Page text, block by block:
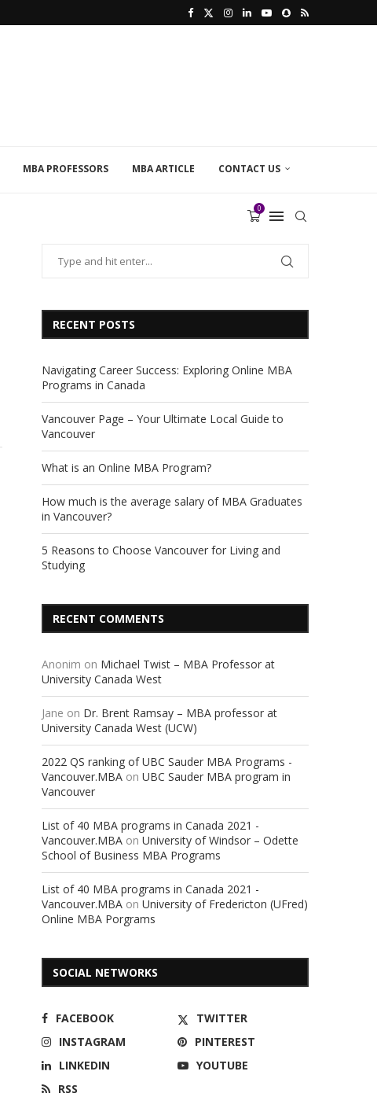
MBA PROFESSORS MBA ARTICLE CONTACT US
0
RECENT POSTS
Navigating Career Success: Exploring Online MBA
Programs in Canada
Vancouver Page – Your Ultimate Local Guide to
Vancouver
What is an Online MBA Program?
How much is the average salary of MBA Graduates
in Vancouver?
5 Reasons to Choose Vancouver for Living and
Studying
RECENT COMMENTS
Anonim on Michael Twist – MBA Professor at
University Canada West
Jane on Dr. Brent Ramsay – MBA professor at
University Canada West (UCW)
2022 QS ranking of UBC Sauder MBA Programs -
Vancouver.MBA on UBC Sauder MBA program in
Vancouver
List of 40 MBA programs in Canada 2021 -
Vancouver.MBA on University of Windsor – Odette
School of Business MBA Programs
List of 40 MBA programs in Canada 2021 -
Vancouver.MBA on University of Fredericton (UFred)
Online MBA Porgrams
SOCIAL NETWORKS
FACEBOOK
TWITTER
INSTAGRAM
PINTEREST
LINKEDIN
YOUTUBE
RSS